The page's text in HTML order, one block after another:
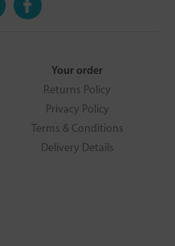
Your order
Returns Policy
Privacy Policy
Terms & Conditions
Delivery Details